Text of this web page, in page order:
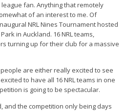
fan. Anything that remotely
of an interest to me. Of
NRL Nines Tournament hosted
in Auckland. 16 NRL teams,
turning up for their club for a massive
are either really excited to see
to have all 16 NRL teams in one
is going to be spectacular.
and the competition only being days